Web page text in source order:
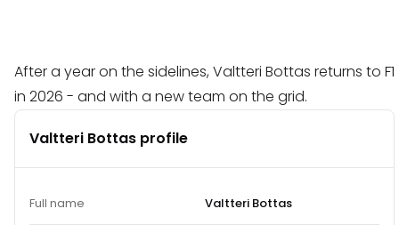
After a year on the sidelines, Valtteri Bottas returns to F1
in 2026 - and with a new team on the grid.
Valtteri Bottas profile
Full name Valtteri Bottas